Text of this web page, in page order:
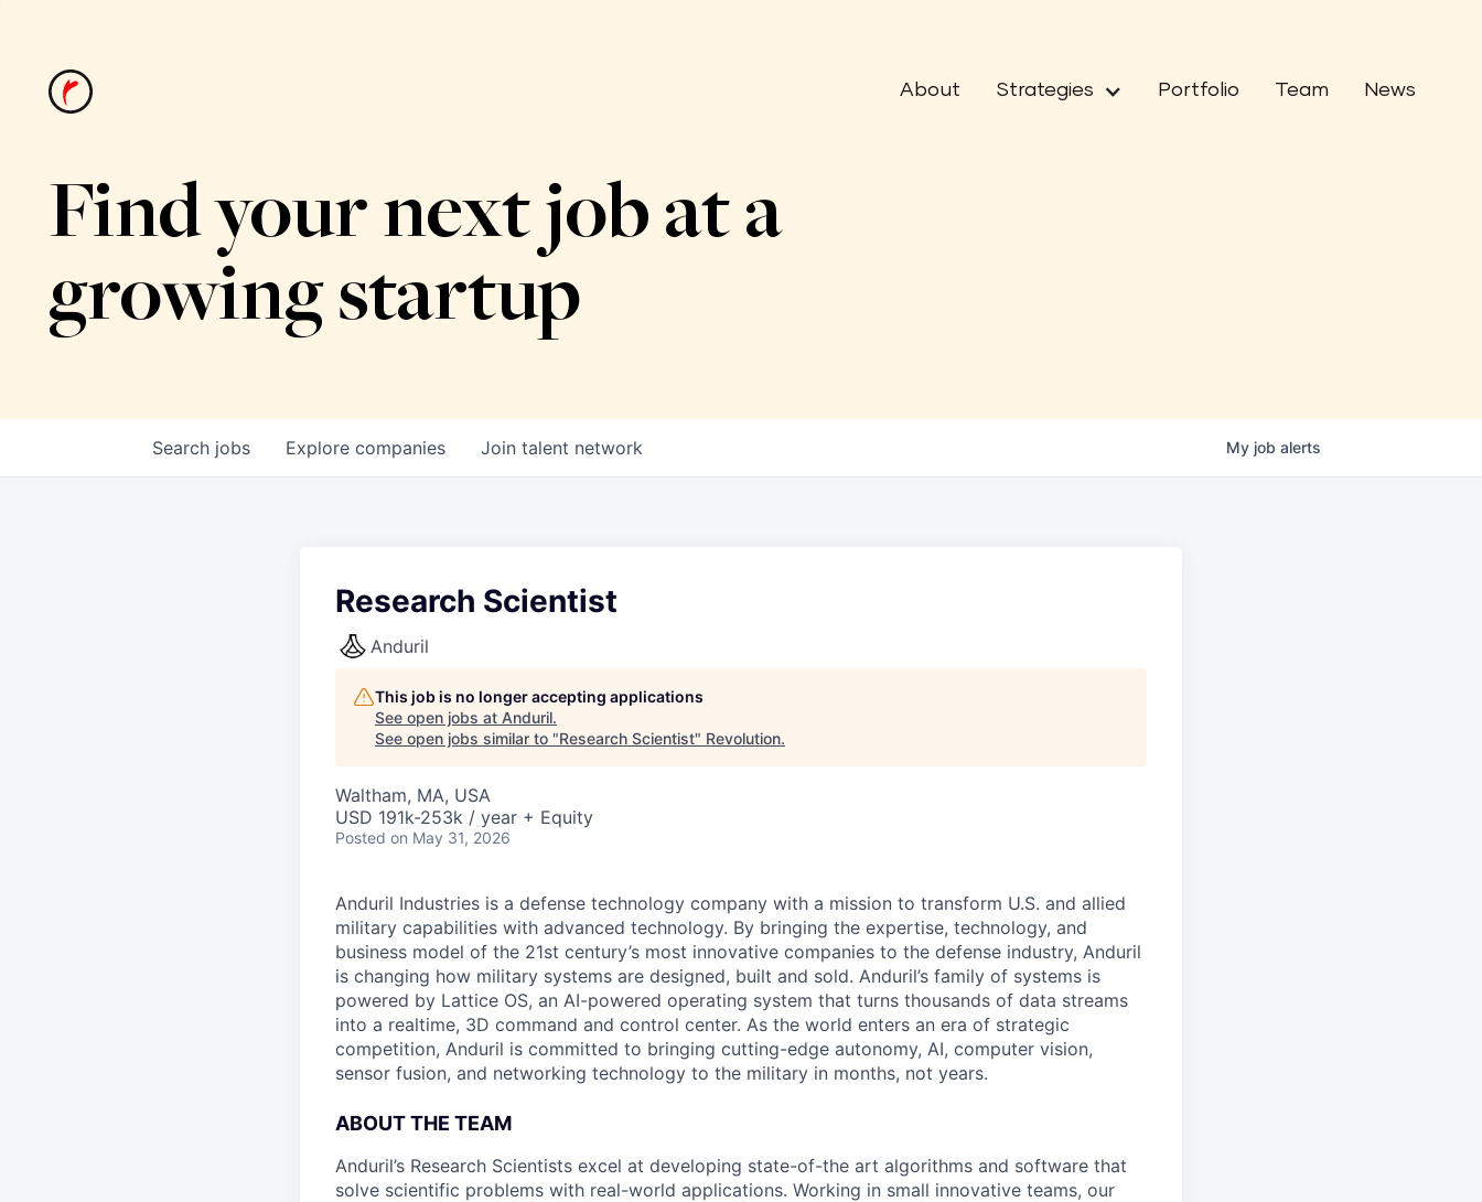
About Strategies Portfolio Team News
Find your next job at a
growing startup
Search jobs Explore companies Join talent network My job alerts
Research Scientist
Anduril
This job is no longer accepting applications
See open jobs at Anduril.
See open jobs similar to "Research Scientist" Revolution.
Waltham, MA, USA
USD 191k-253k / year + Equity
Posted on May 31, 2026
Anduril Industries is a defense technology company with a mission to transform U.S. and allied
military capabilities with advanced technology. By bringing the expertise, technology, and
business model of the 21st century’s most innovative companies to the defense industry, Anduril
is changing how military systems are designed, built and sold. Anduril’s family of systems is
powered by Lattice OS, an AI-powered operating system that turns thousands of data streams
into a realtime, 3D command and control center. As the world enters an era of strategic
competition, Anduril is committed to bringing cutting-edge autonomy, AI, computer vision,
sensor fusion, and networking technology to the military in months, not years.
ABOUT THE TEAM
Anduril’s Research Scientists excel at developing state-of-the art algorithms and software that
solve scientific problems with real-world applications. Working in small innovative teams, our